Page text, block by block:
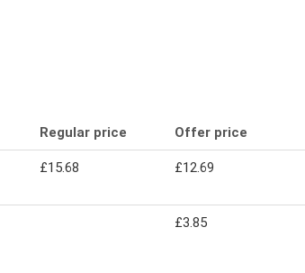
Regular price Offer price
£15.68 £12.69
£3.85